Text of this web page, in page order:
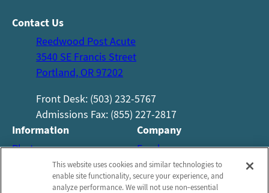
Contact Us
Reedwood Post Acute
3540 SE Francis Street
Portland, OR 97202
Front Desk: (503) 232-5767
Admissions Fax: (855) 227-2817
Information
Photos
About Us
Company
Employees
Notice of Privacy Practices
Privacy Policy
This website uses cookies and similar technologies to
enable site functionality, secure your experience, and
analyze performance. We will not use non‑essential